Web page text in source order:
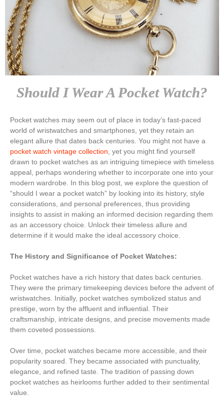
Should I Wear A Pocket Watch?
Pocket watches may seem out of place in today’s fast-paced
world of wristwatches and smartphones, yet they retain an
elegant allure that dates back centuries. You might not have a
pocket watch vintage collection , yet you might find yourself
drawn to pocket watches as an intriguing timepiece with timeless
appeal, perhaps wondering whether to incorporate one into your
modern wardrobe. In this blog post, we explore the question of
“should I wear a pocket watch” by looking into its history, style
considerations, and personal preferences, thus providing
insights to assist in making an informed decision regarding them
as an accessory choice. Unlock their timeless allure and
determine if it would make the ideal accessory choice.
The History and Significance of Pocket Watches:
Pocket watches have a rich history that dates back centuries.
They were the primary timekeeping devices before the advent of
wristwatches. Initially, pocket watches symbolized status and
prestige, worn by the affluent and influential. Their
craftsmanship, intricate designs, and precise movements made
them coveted possessions.
Over time, pocket watches became more accessible, and their
popularity soared. They became associated with punctuality,
elegance, and refined taste. The tradition of passing down
pocket watches as heirlooms further added to their sentimental
value.